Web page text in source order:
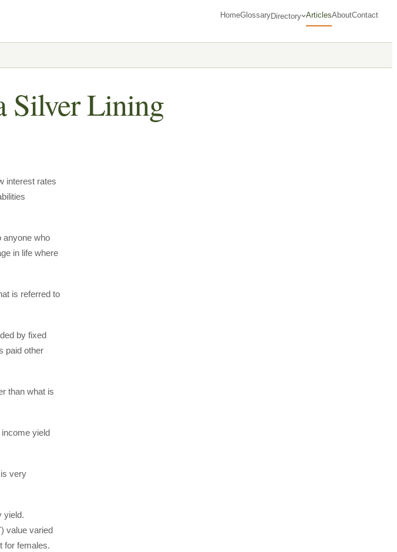
HomeGlossaryDirectory ArticlesAboutContact
Silver Lining
interest rates
anyone who
in life where
is referred to
by fixed
paid other
than what is
yield
very
yield.
value varied
for females.